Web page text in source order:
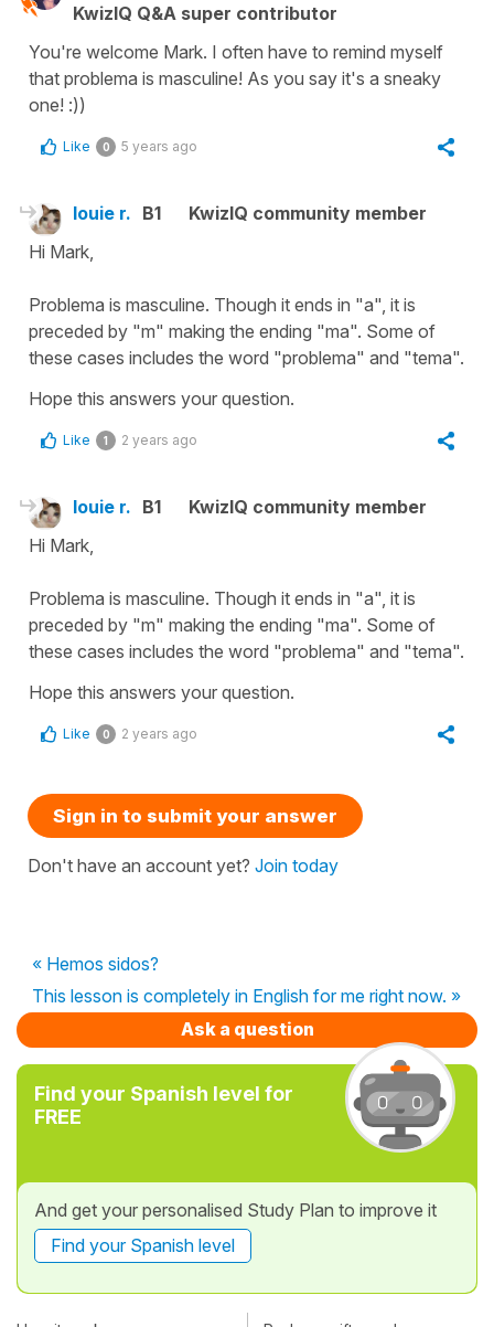
KwizIQ Q&A super contributor
You're welcome Mark. I often have to remind myself
that problema is masculine! As you say it's a sneaky
one! :))
Like 0 5 years ago
louie r. B1
KwizIQ community member
Hi Mark,
Problema is masculine. Though it ends in "a", it is
preceded by "m" making the ending "ma". Some of
these cases includes the word "problema" and "tema".
Hope this answers your question.
Like 1 2 years ago
louie r. B1
KwizIQ community member
Hi Mark,
Problema is masculine. Though it ends in "a", it is
preceded by "m" making the ending "ma". Some of
these cases includes the word "problema" and "tema".
Hope this answers your question.
Like 0 2 years ago
Sign in to submit your answer
Don't have an account yet? Join today
« Hemos sidos?
This lesson is completely in English for me right now. »
Ask a question
Find your Spanish level for
FREE
And get your personalised Study Plan to improve it
Find your Spanish level